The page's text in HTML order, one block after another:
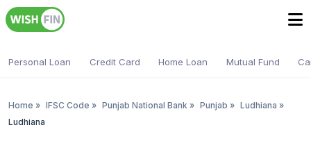
Personal Loan Credit Card Home Loan Mutual Fund
Home » IFSC Code » Punjab National Bank » Punjab » Ludhiana »
Ludhiana